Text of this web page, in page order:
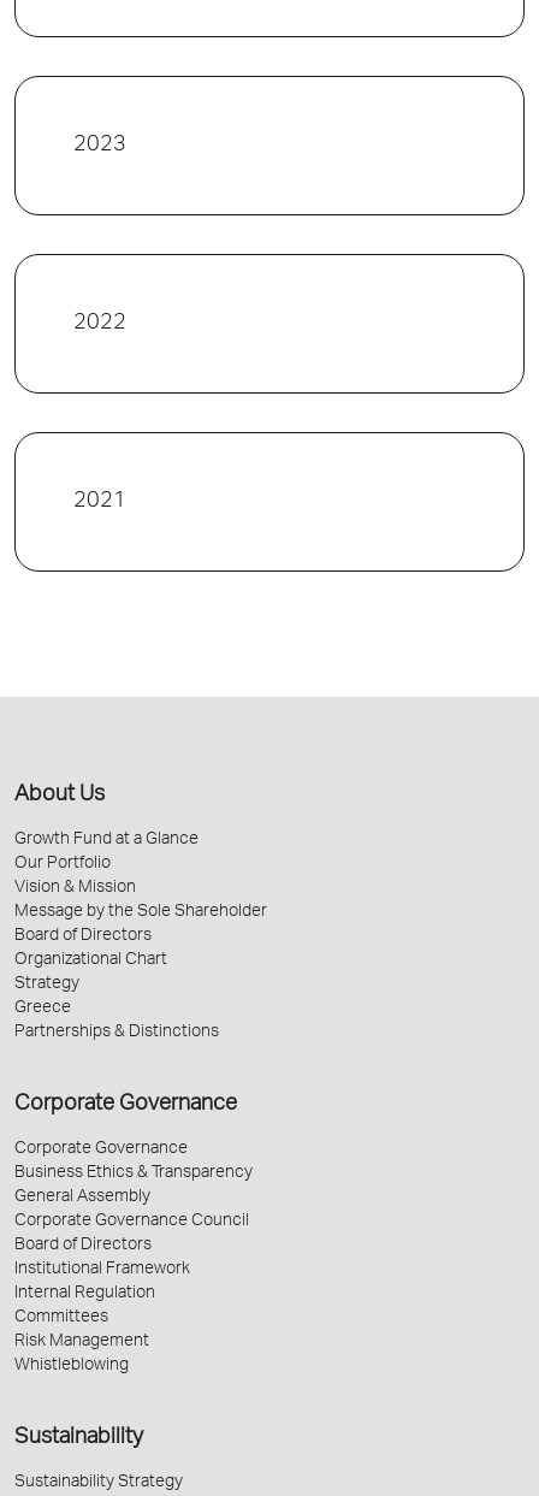
2023
2022
2021
About Us
Growth Fund at a Glance
Our Portfolio
Vision & Mission
Message by the Sole Shareholder
Board of Directors
Organizational Chart
Strategy
Greece
Partnerships & Distinctions
Corporate Governance
Corporate Governance
Business Ethics & Transparency
General Assembly
Corporate Governance Council
Board of Directors
Institutional Framework
Internal Regulation
Committees
Risk Management
Whistleblowing
Sustainability
Sustainability Strategy